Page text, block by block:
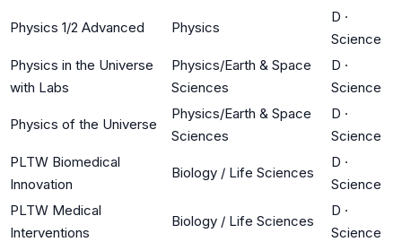
Physics 1/2 Advanced Physics
D ·
Science
Physics in the Universe
with Labs
Physics/Earth & Space
Sciences
D ·
Science
Physics of the Universe
Physics/Earth & Space
Sciences
D ·
Science
PLTW Biomedical
Innovation
Biology / Life Sciences
D ·
Science
PLTW Medical
Interventions
Biology / Life Sciences
D ·
Science